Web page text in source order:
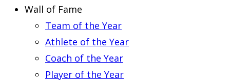
Wall of Fame
Team of the Year
Athlete of the Year
Coach of the Year
Player of the Year